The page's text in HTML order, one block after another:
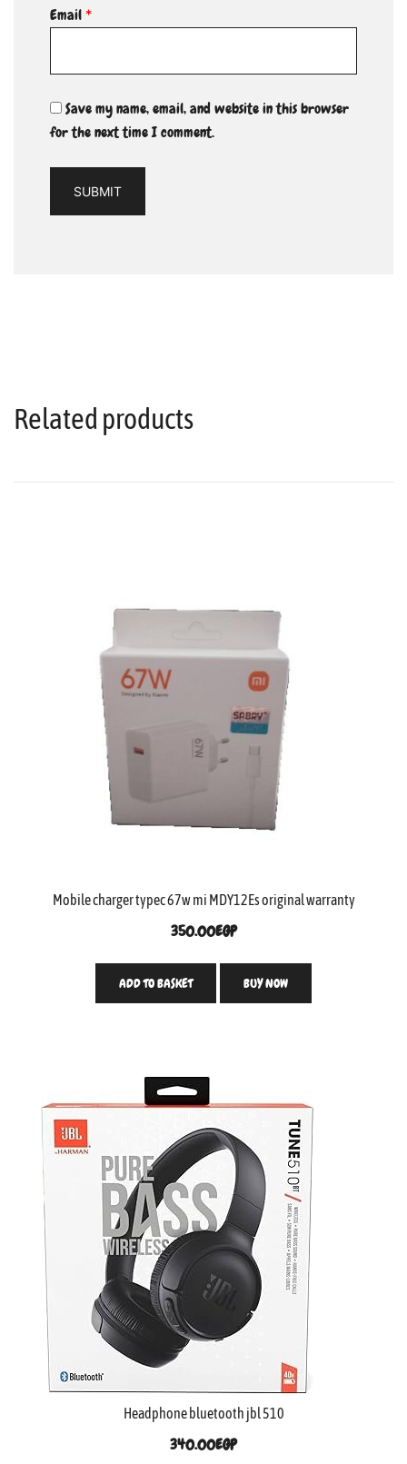
Email*
Save my name, email, and website in this browser
for the next time I comment.
Related products
Mobile charger typec 67w mi MDY12Es original warranty
350.00EGP
ADD TO BASKET BUY NOW
Headphone bluetooth jbl 510
340.00EGP